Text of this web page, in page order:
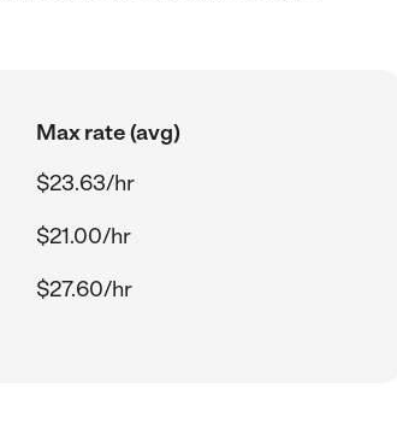
Max rate (avg)
$23.63/hr
$21.00/hr
$27.60/hr